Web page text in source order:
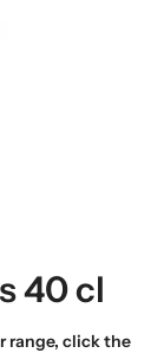
40 cl
range, click the